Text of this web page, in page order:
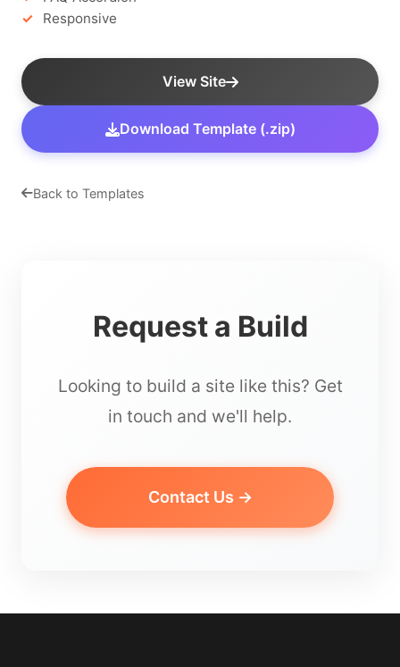
Responsive
View Site
Download Template (.zip)
Back to Templates
Request a Build
Looking to build a site like this? Get
in touch and we'll help.
Contact Us →